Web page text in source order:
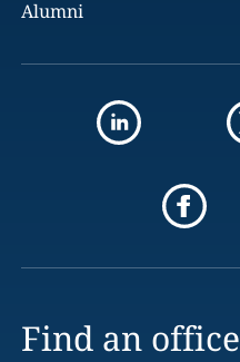
Alumni
Find an office